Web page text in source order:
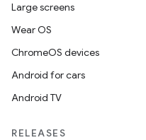
Large screens
Wear OS
ChromeOS devices
Android for cars
Android TV
RELEASES